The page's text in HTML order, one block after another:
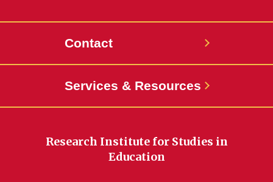
Contact
Services & Resources
Research Institute for Studies in
Education